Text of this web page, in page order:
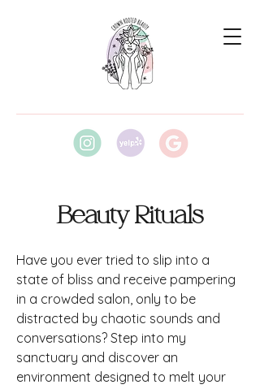
Beauty Rituals
Have you ever tried to slip into a
state of bliss and receive pampering
in a crowded salon, only to be
distracted by chaotic sounds and
conversations? Step into my
sanctuary and discover an
environment designed to melt your